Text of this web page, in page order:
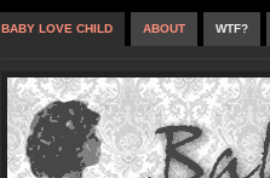
BABY LOVE CHILD ABOUT WTF?